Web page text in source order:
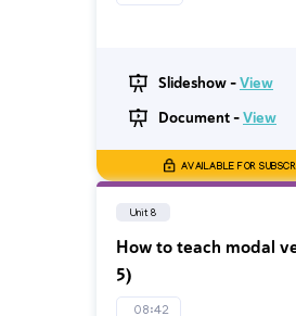
Slideshow -View
Document -View
AVAILABLE FOR
Unit 8
How to teach modal
5)
08:42